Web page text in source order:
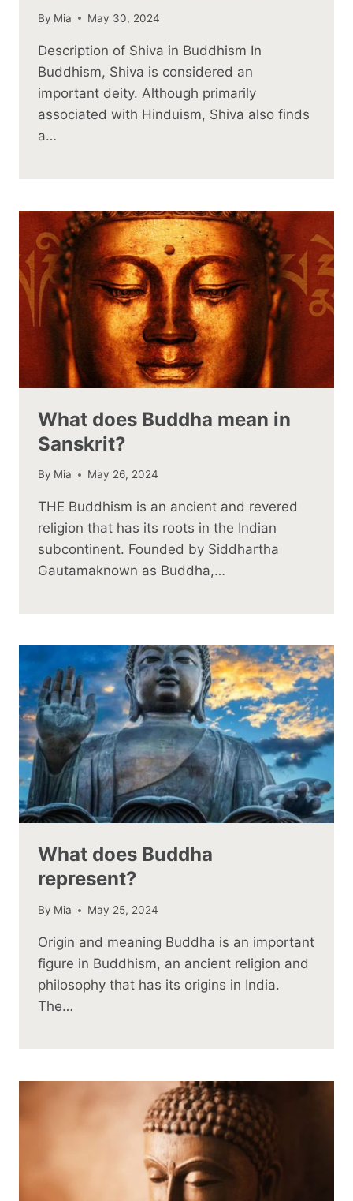
By Mia May 30, 2024
Description of Shiva in Buddhism In
Buddhism, Shiva is considered an
important deity. Although primarily
associated with Hinduism, Shiva also finds
a…
What does Buddha mean in
Sanskrit?
By Mia May 26, 2024
THE Buddhism is an ancient and revered
religion that has its roots in the Indian
subcontinent. Founded by Siddhartha
Gautamaknown as Buddha,…
What does Buddha
represent?
By Mia May 25, 2024
Origin and meaning Buddha is an important
figure in Buddhism, an ancient religion and
philosophy that has its origins in India.
The…